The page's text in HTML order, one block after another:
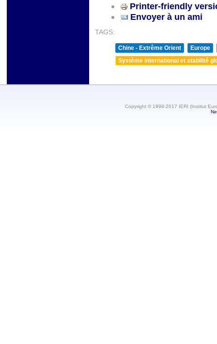
Printer-friendly
Envoyer à un ami
TAGS:
Chine - Extrême Orient
Europe
Système international et stabilité
Copyright © 1998-2017 IERI (Institut